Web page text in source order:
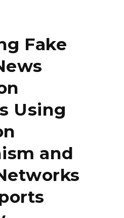
Fake
Using
and